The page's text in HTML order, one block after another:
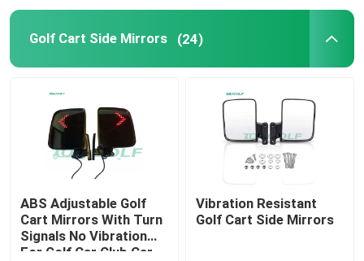
Golf Cart Lithium Battery
LVTONG Golf Cart Parts
ICON Service Parts
Golf Cart Side Mirrors (24)
ABS Adjustable Golf
Cart Mirrors With Turn
Signals No Vibration
For Golf Car Club Car
Vibration Resistant
Golf Cart Side Mirrors